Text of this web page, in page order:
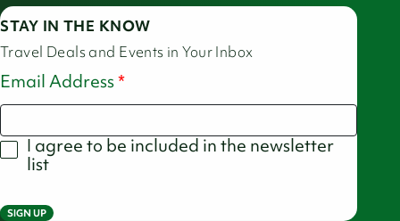
STAY IN THE KNOW
Travel Deals and Events in Your Inbox
Email Address
I agree to be included in the newsletter
list
SIGN UP